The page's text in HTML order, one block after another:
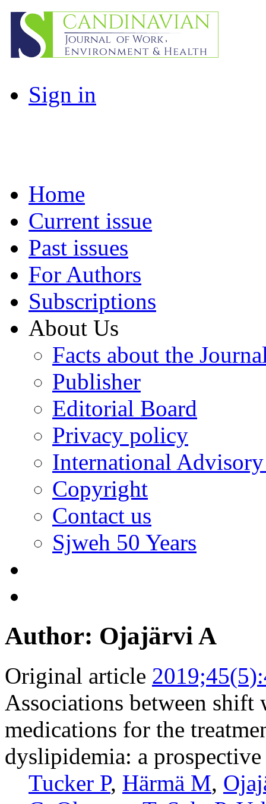
Sign in
Home
Current issue
Past issues
For Authors
Subscriptions
About Us
Facts about the
Publisher
Editorial Board
Privacy policy
International
Copyright
Contact us
Sjweh 50 Years
Author: Ojajärvi A
Original article
Associations between shift
medications for the
dyslipidemia: a
Tucker P, Härmä M,